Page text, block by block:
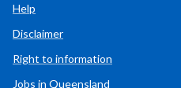
Help
Disclaimer
Right to information
Jobs in Queensland